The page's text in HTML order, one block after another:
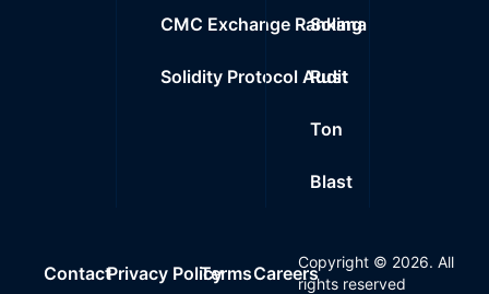
CMC Exchange Ranking
Solidity Protocol Audit
Solana
Rust
Ton
Blast
ContactPrivacy PolicyTermsCareers
Copyright © 2026. All
rights reserved